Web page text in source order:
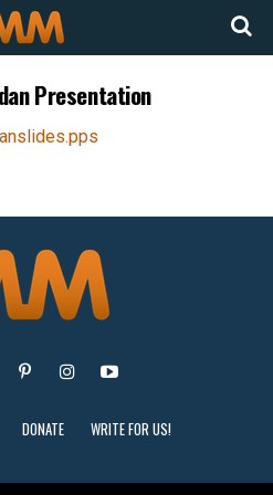
Presentation
DONATE WRITE FOR US!